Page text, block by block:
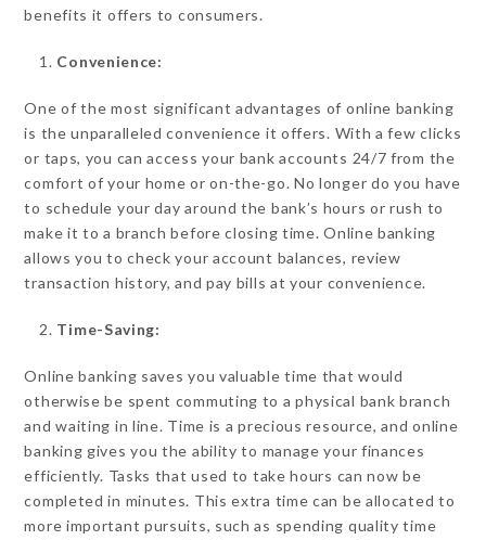
benefits it offers to consumers.
Convenience:
One of the most significant advantages of online banking
is the unparalleled convenience it offers. With a few clicks
or taps, you can access your bank accounts 24/7 from the
comfort of your home or on-the-go. No longer do you have
to schedule your day around the bank’s hours or rush to
make it to a branch before closing time. Online banking
allows you to check your account balances, review
transaction history, and pay bills at your convenience.
Time-Saving:
Online banking saves you valuable time that would
otherwise be spent commuting to a physical bank branch
and waiting in line. Time is a precious resource, and online
banking gives you the ability to manage your finances
efficiently. Tasks that used to take hours can now be
completed in minutes. This extra time can be allocated to
more important pursuits, such as spending quality time